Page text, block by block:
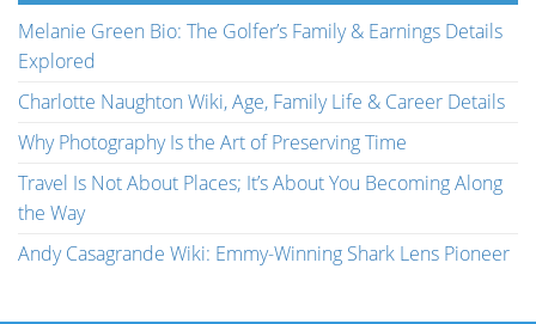
Melanie Green Bio: The Golfer’s Family & Earnings Details
Explored
Charlotte Naughton Wiki, Age, Family Life & Career Details
Why Photography Is the Art of Preserving Time
Travel Is Not About Places; It’s About You Becoming Along
the Way
Andy Casagrande Wiki: Emmy-Winning Shark Lens Pioneer